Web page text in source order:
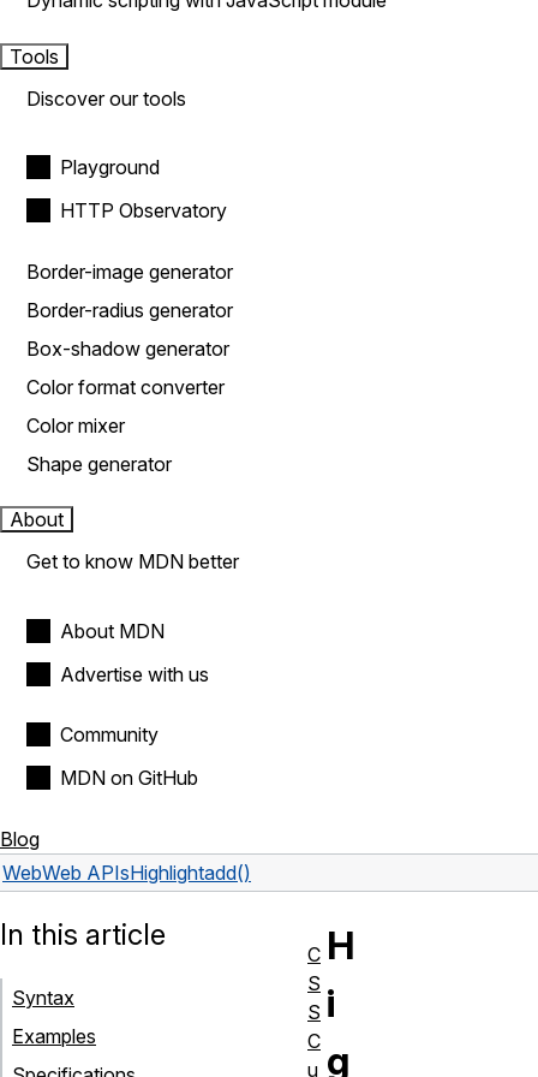
Tools
Discover our tools
Playground
HTTP Observatory
Border-image generator
Border-radius generator
Box-shadow generator
Color format converter
Color mixer
Shape generator
About
Get to know MDN better
About MDN
Advertise with us
Community
MDN on GitHub
Blog
WebWeb APIsHighlightadd()
H
i
g
In this article
Syntax
Examples
C
S
S
C
u